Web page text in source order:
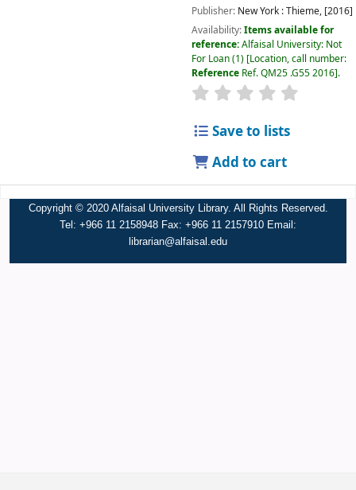
Publisher: New York :Thieme, [2016]
Availability:Items available for
reference:Alfaisal University: Not
For Loan(1) Location, call number:
Reference Ref. QM25 .G55 2016 .
Save to lists
Add to cart
Copyright © 2020 Alfaisal University Library. All Rights Reserved.
Tel: +966 11 2158948 Fax: +966 11 2157910 Email:
librarian@alfaisal.edu